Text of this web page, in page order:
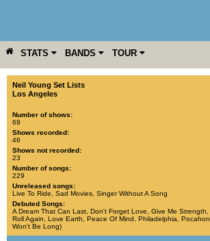
STATS BANDS TOUR
YEAR MORE
Neil Young Set Lists
Los Angeles
Number of shows:
69
Shows recorded:
46
Shows not recorded:
23
Number of songs:
229
Unreleased songs:
Live To Ride
Sad Movies Singer Without A Song
Debuted Songs:
A Dream That Can Last Don't Forget Love Give Me Strength
Roll Again
Love Earth Peace Of Mind Philadelphia
Won't Be Long)